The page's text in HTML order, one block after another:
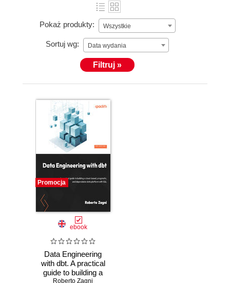
Pokaż produkty: Wszystkie
Sortuj wg: Data wydania
Filtruj »
Promocja
ebook
Data Engineering
with dbt. A practical
guide to building a
Roberto Zagni